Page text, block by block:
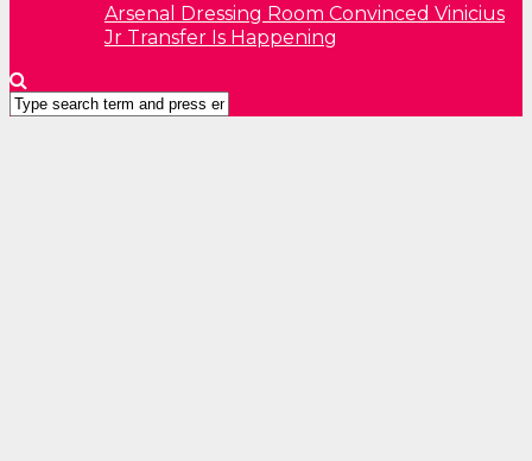
Arsenal Dressing Room Convinced Vinicius
Jr Transfer Is Happening